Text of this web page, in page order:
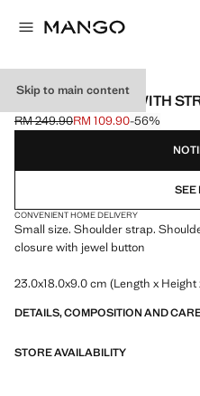
Skip to main content
SHOULDER BAG WITH
Initial price struck through [RM
RM 249.90
Current price [RM 109.90 ]
RM 109.90-56%
Select a colour
SEE
CONVENIENT HOME DELIVERY
Small size. Shoulder strap.
closure with jewel button
23.0x18.0x9.0 cm (Length x
DETAILS, COMPOSITION AND
STORE AVAILABILITY